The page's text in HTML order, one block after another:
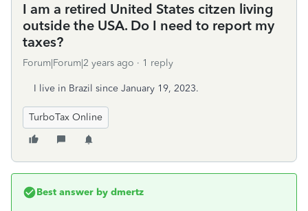
I am a retired United States citzen living
outside the USA. Do I need to report my
taxes?
Forum|Forum|2 years ago 1 reply
I live in Brazil since January 19, 2023.
TurboTax Online
Best answer by dmertz